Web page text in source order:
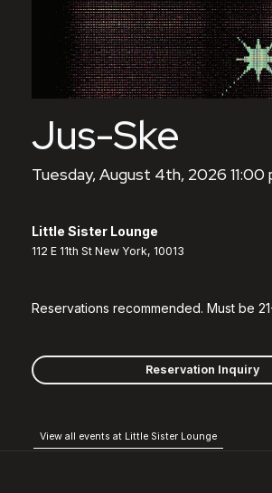
Jus-Ske
Tuesday, August 4th, 2026 11:00
Little Sister Lounge
112 E 11th St New York, 10013
Reservations recommended. Must be
Reservation Inquiry
View all events at Little Sister Lounge